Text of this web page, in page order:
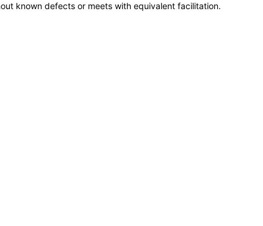
known defects or meets with equivalent facilitation.